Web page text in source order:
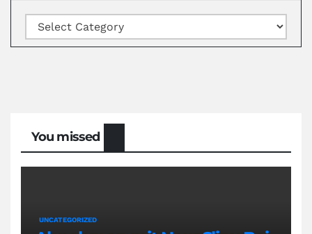
Categories
You missed
UNCATEGORIZED